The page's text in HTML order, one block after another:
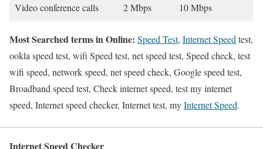
Video conference calls 2 Mbps 10 Mbps
Most Searched terms in Online: Speed Test, Internet Speed test,
ookla speed test, wifi Speed test, net speed test, Speed check, test
wifi speed, network speed, net speed check, Google speed test,
Broadband speed test, Check internet speed, test my internet
speed, Internet speed checker, Internet test, myInternet Speed.
Internet Speed Checker